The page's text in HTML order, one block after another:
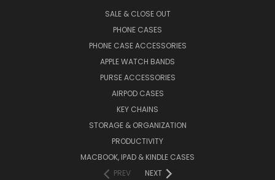
SALE & CLOSE OUT
PHONE CASES
PHONE CASE ACCESSORIES
APPLE WATCH BANDS
PURSE ACCESSORIES
AIRPOD CASES
KEY CHAINS
STORAGE & ORGANIZATION
PRODUCTIVITY
MACBOOK, IPAD & KINDLE CASES
PREV
NEXT